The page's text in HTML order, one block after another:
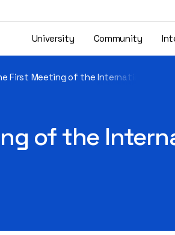
University Community
First Meeting of the International
of the